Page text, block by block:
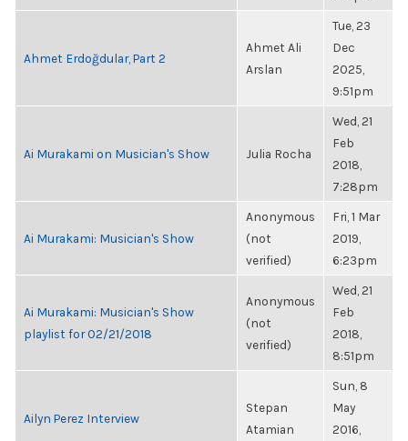
Ahmet Erdoğdular, Part 2
Ahmet Ali
Arslan
Tue, 23
Dec
2025,
9:51pm
Ai Murakami on Musician's Show Julia Rocha
Wed, 21
Feb
2018,
7:28pm
Ai Murakami: Musician's Show
Anonymous
(not
verified)
Fri, 1 Mar
2019,
6:23pm
Ai Murakami: Musician's Show
playlist for 02/21/2018
Anonymous
(not
verified)
Wed, 21
Feb
2018,
8:51pm
Ailyn Perez Interview
Stepan
Atamian
Sun, 8
May
2016,